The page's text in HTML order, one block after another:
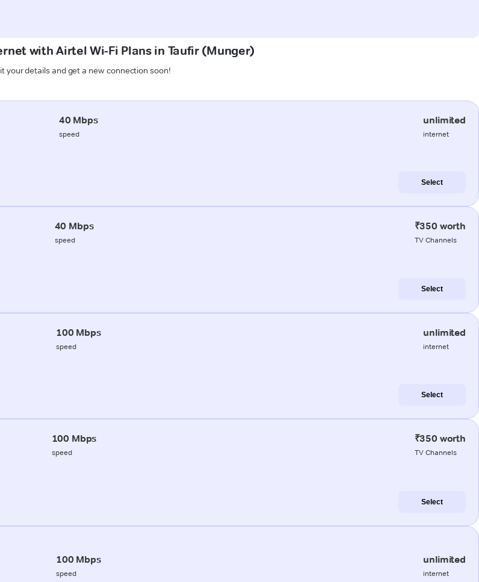
with Airtel Wi-Fi Plans in Taufir (Munger)
your details and get a new connection soon!
40 Mbps
speed
unlimited
internet
Select
40 Mbps
speed
₹350 worth
TV Channels
Select
100 Mbps
speed
unlimited
internet
Select
100 Mbps
speed
₹350 worth
TV Channels
Select
100 Mbps
speed
unlimited
internet